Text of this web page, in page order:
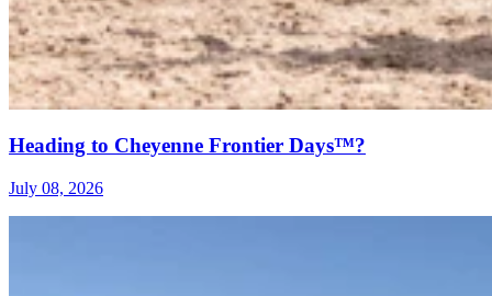
Heading to Cheyenne Frontier Days™?
July 08, 2026